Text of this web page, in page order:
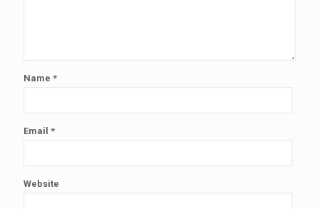
Name *
Email *
Website